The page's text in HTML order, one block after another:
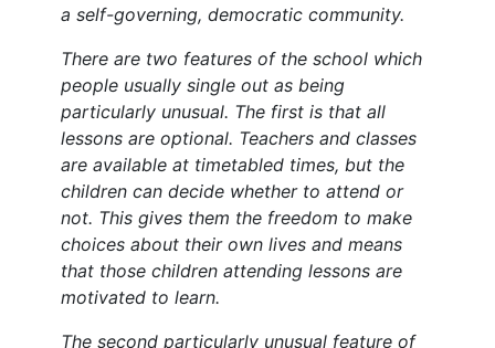
a self-governing, democratic community.
There are two features of the school which
people usually single out as being
particularly unusual. The first is that all
lessons are optional. Teachers and classes
are available at timetabled times, but the
children can decide whether to attend or
not. This gives them the freedom to make
choices about their own lives and means
that those children attending lessons are
motivated to learn.
The second particularly unusual feature of